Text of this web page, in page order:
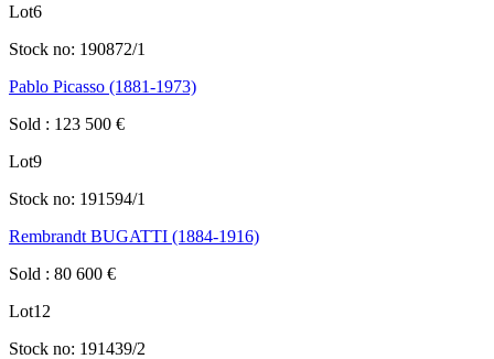
Lot6
Stock no: 190872/1
Pablo Picasso (1881-1973)
Sold : 123 500 €
Lot9
Stock no: 191594/1
Rembrandt BUGATTI (1884-1916)
Sold : 80 600 €
Lot12
Stock no: 191439/2